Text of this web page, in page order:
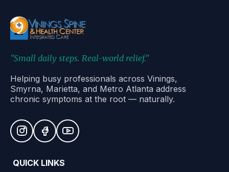
"Small daily steps. Real-world relief."
Helping busy professionals across Vinings,
Smyrna, Marietta, and Metro Atlanta address
chronic symptoms at the root — naturally.
QUICK LINKS